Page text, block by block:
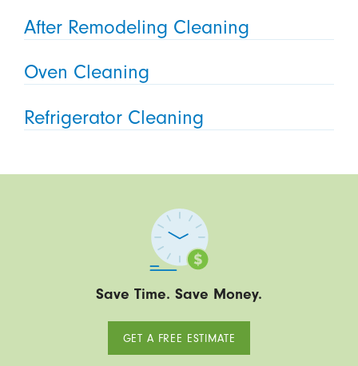
After Remodeling Cleaning
Oven Cleaning
Refrigerator Cleaning
Save Time. Save Money.
GET A FREE ESTIMATE